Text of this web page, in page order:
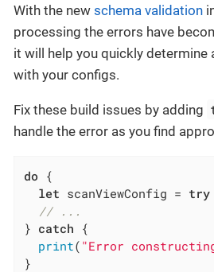
With the new schema validation
processing the errors have
it will help you quickly determine
with your configs.
Fix these build issues by adding
handle the error as you find
do {
let scanViewConfig = try
// ...
} catch {
print( "Error
}